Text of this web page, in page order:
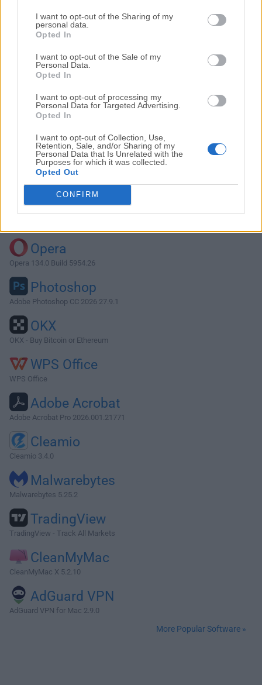
I want to opt-out of the Sharing of my
personal data.
Opted In
I want to opt-out of the Sale of my
Personal Data.
Opted In
I want to opt-out of processing my
Personal Data for Targeted Advertising.
Opted In
I want to opt-out of Collection, Use,
Retention, Sale, and/or Sharing of my
Personal Data that Is Unrelated with the
Purposes for which it was collected.
Opted Out
CONFIRM
Download Cookie 7.3.2
Why is this app published on FileHorse? (
Opera
Opera 134.0 Build 5954.26
Photoshop
Adobe Photoshop CC 2026 27.9.1
OKX
OKX - Buy Bitcoin or Ethereum
WPS Office
WPS Office
Adobe Acrobat
Adobe Acrobat Pro 2026.001.21771
Cleamio
Cleamio 3.4.0
Malwarebytes
Malwarebytes 5.25.2
TradingView
TradingView - Track All Markets
CleanMyMac
CleanMyMac X 5.2.10
AdGuard VPN
AdGuard VPN for Mac 2.9.0
More Popular Software »